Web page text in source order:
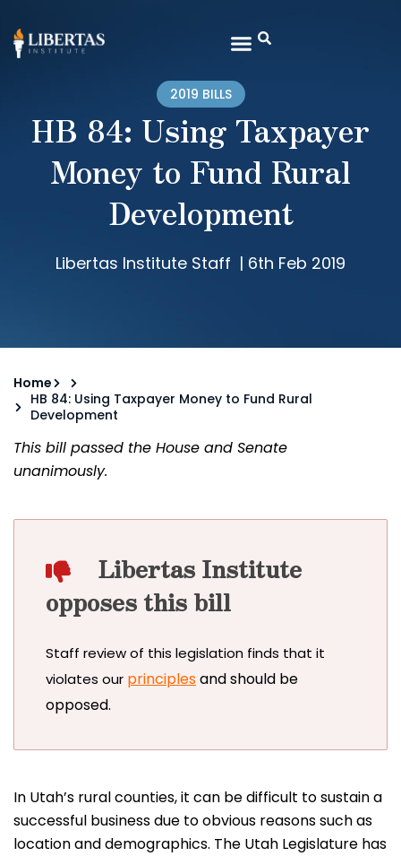
2019 BILLS
HB 84: Using Taxpayer
Money to Fund Rural
Development
Libertas Institute Staff | 6th Feb 2019
Home
HB 84: Using Taxpayer Money to Fund Rural
Development
This bill passed the House and Senate
unanimously.
Libertas Institute
opposes this bill
Staff review of this legislation finds that it
violates our principlesand should be
opposed.
In Utah’s rural counties, it can be difficult to sustain a
successful business due to obvious reasons such as
location and demographics. The Utah Legislature has